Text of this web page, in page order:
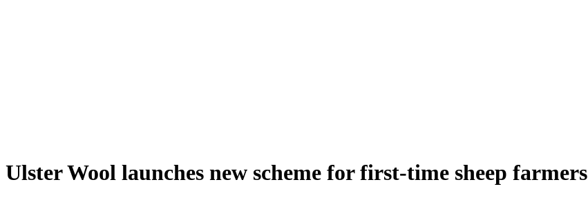
Ulster Wool launches new scheme for first-time sheep farmers